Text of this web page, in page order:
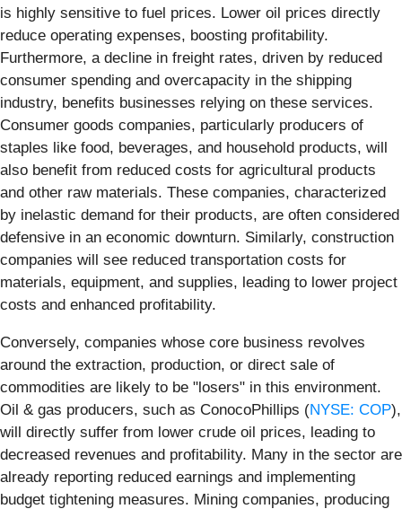
is highly sensitive to fuel prices. Lower oil prices directly
reduce operating expenses, boosting profitability.
Furthermore, a decline in freight rates, driven by reduced
consumer spending and overcapacity in the shipping
industry, benefits businesses relying on these services.
Consumer goods companies, particularly producers of
staples like food, beverages, and household products, will
also benefit from reduced costs for agricultural products
and other raw materials. These companies, characterized
by inelastic demand for their products, are often considered
defensive in an economic downturn. Similarly, construction
companies will see reduced transportation costs for
materials, equipment, and supplies, leading to lower project
costs and enhanced profitability.
Conversely, companies whose core business revolves
around the extraction, production, or direct sale of
commodities are likely to be "losers" in this environment.
Oil & gas producers, such as ConocoPhillips (NYSE: COP),
will directly suffer from lower crude oil prices, leading to
decreased revenues and profitability. Many in the sector are
already reporting reduced earnings and implementing
budget tightening measures. Mining companies, producing